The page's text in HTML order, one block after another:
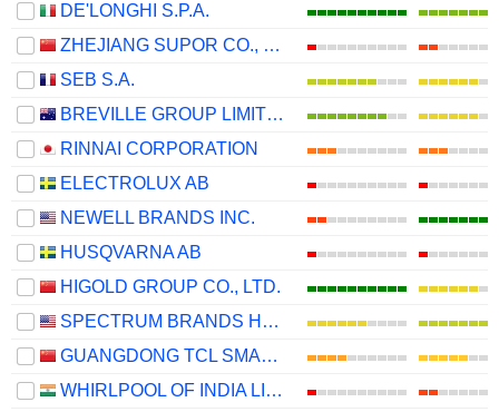
DE'LONGHI S.P.A.
ZHEJIANG SUPOR CO., LTD.
SEB S.A.
BREVILLE GROUP LIMITED
RINNAI CORPORATION
ELECTROLUX AB
NEWELL BRANDS INC.
HUSQVARNA AB
HIGOLD GROUP CO., LTD.
SPECTRUM BRANDS HOLDINGS, INC.
GUANGDONG TCL SMART HOME APPLIANCES CO., LTD.
WHIRLPOOL OF INDIA LIMITED